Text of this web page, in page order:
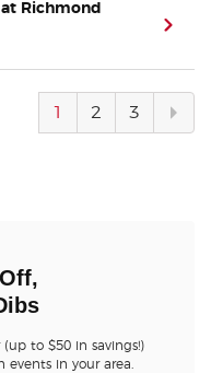
Richmond
1 2 3
to $50 in savings!)
in your area.